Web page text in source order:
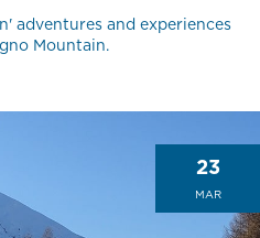
adventures and experiences
Mountain.
23
MAR